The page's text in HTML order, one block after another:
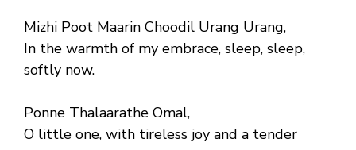
Mizhi Poot Maarin Choodil Urang Urang,
In the warmth of my embrace, sleep, sleep,
softly now.
Ponne Thalaarathe Omal,
O little one, with tireless joy and a tender